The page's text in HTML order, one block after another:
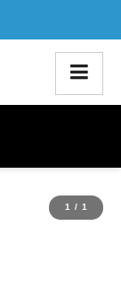
1 / 1